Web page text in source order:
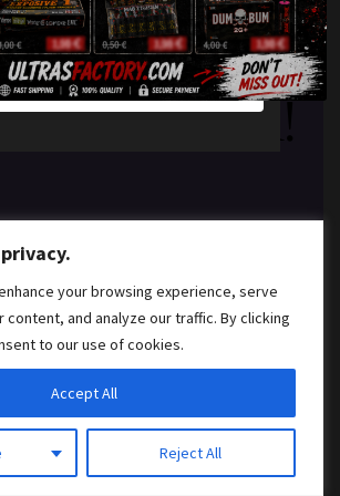
your browsing experience, serve
and analyze our traffic. By clicking
to our use of cookies.
Reject All
Accept All
amazing
back soon!
YES
NO